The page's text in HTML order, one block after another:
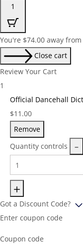
1
You're $74.00 away
Close cart
Review Your Cart
1
Official Dancehall
Price:
$11.00
Remove
Quantity controls
Got a Discount Code?
Enter coupon code
Coupon code